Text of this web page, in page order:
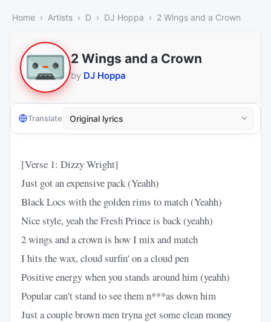
Home Artists D DJ Hoppa 2 Wings and a Crown
2 Wings and a Crown
by DJ Hoppa
Translate
[Verse 1: Dizzy Wright]
Just got an expensive pack (Yeahh)
Black Locs with the golden rims to match (Yeahh)
Nice style, yeah the Fresh Prince is back (yeahh)
2 wings and a crown is how I mix and match
I hits the wax, cloud surfin' on a cloud pen
Positive energy when you stands around him (yeahh)
Popular can't stand to see them n***as down him
Just a couple brown men tryna get some clean money